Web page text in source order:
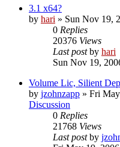
3.1 x64?
by hari » Sun Nov 19,
0 Replies
20376 Views
Last postby hari
Sun Nov 19,
Volume Lic, Silient
by jzohnzapp » Fri
Discussion
0 Replies
21768 Views
Last postby